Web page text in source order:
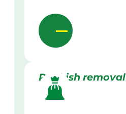
Rubbish removal